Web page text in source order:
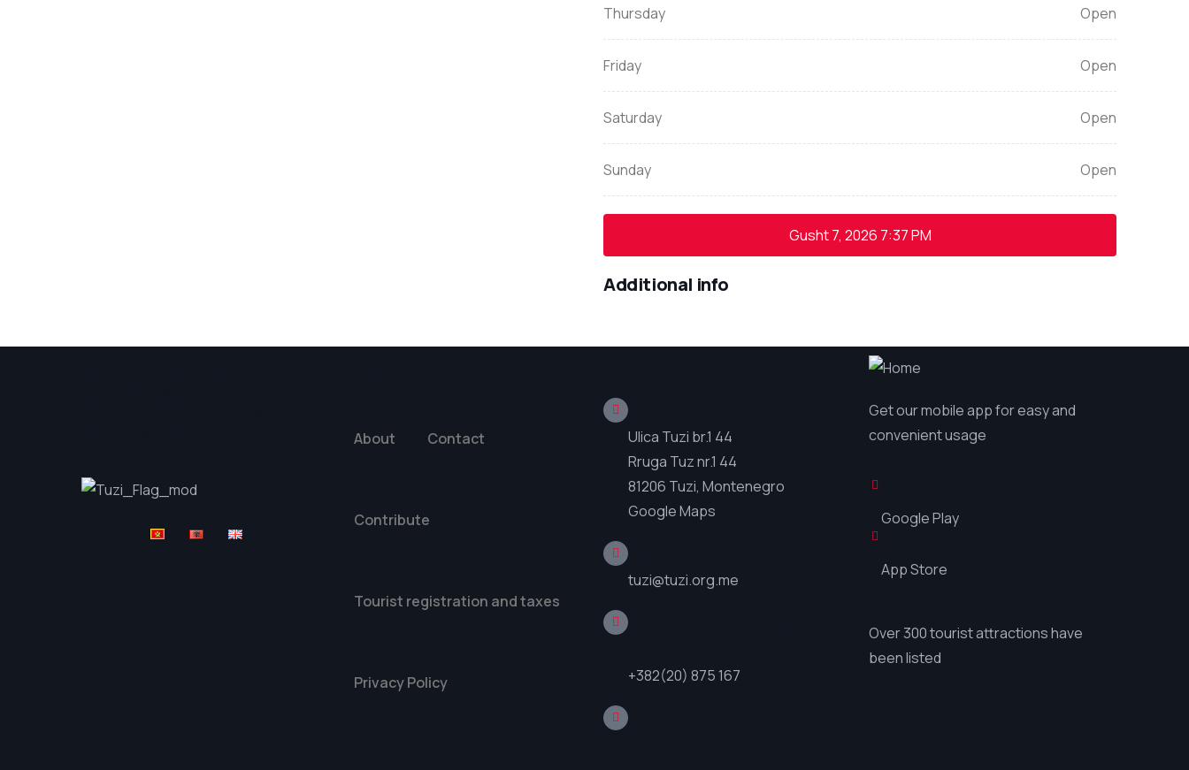
Thursday Open
Friday Open
Saturday Open
Sunday Open
Gusht 7, 2026 7:37 PM
Additional info
About Contact
Contribute
Tourist registration and taxes
Privacy Policy
Ulica Tuzi br.1 44
Rruga Tuz nr.1 44
81206 Tuzi, Montenegro
Google Maps
tuzi@tuzi.org.me
+382(20) 875 167
Get our mobile app for easy and
convenient usage
Google Play
App Store
Over 300 tourist attractions have
been listed